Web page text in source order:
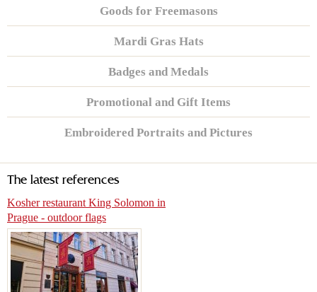
Goods for Freemasons
Mardi Gras Hats
Badges and Medals
Promotional and Gift Items
Embroidered Portraits and Pictures
The latest references
Kosher restaurant King Solomon in
Prague - outdoor flags